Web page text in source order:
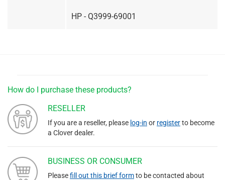
HP - Q3999-69001
How do I purchase these products?
RESELLER
If you are a reseller, please log-in or registerto become
a Clover dealer.
BUSINESS OR CONSUMER
Pleasefill out this brief formto be contacted about